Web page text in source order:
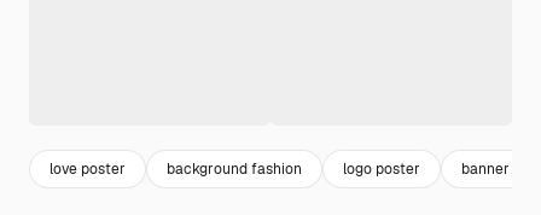
love poster background fashion logo poster banner